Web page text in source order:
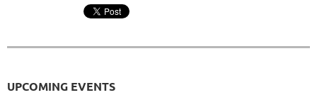
UPCOMING EVENTS